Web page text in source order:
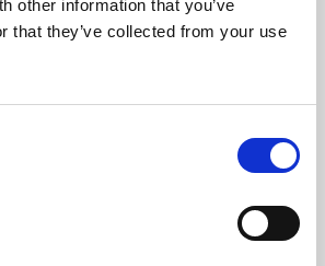
other information that you’ve
that they’ve collected from your use